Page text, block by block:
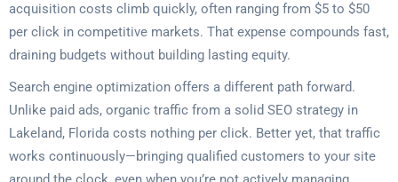
acquisition costs climb quickly, often ranging from $5 to $50
per click in competitive markets. That expense compounds fast,
draining budgets without building lasting equity.
Search engine optimization offers a different path forward.
Unlike paid ads, organic traffic from a solid SEO strategy in
Lakeland, Florida costs nothing per click. Better yet, that traffic
works continuously—bringing qualified customers to your site